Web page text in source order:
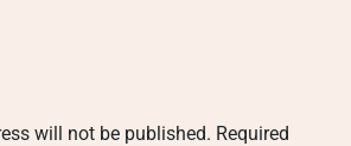
will not be published. Required